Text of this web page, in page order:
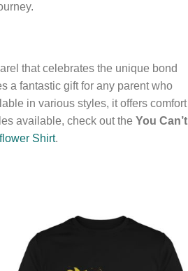
that celebrates the unique bond
a fantastic gift for any parent who
in various styles, it offers comfort
available, check out the You Can’t
Shirt.